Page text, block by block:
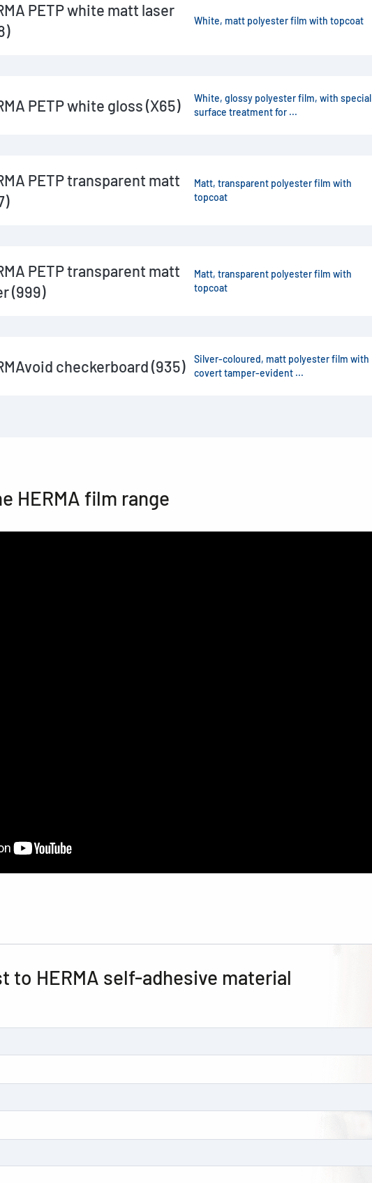
PETP white matt laser
White, matt polyester film with topcoat
PETP white gloss (X65)
White, glossy polyester film, with special
surface treatment for ...
PETP transparent matt
Matt, transparent polyester film with
topcoat
PETP transparent matt
(999)
Matt, transparent polyester film with
topcoat
checkerboard (935)
Silver-coloured, matt polyester film with
covert tamper-evident ...
HERMA film range
to HERMA self-adhesive material